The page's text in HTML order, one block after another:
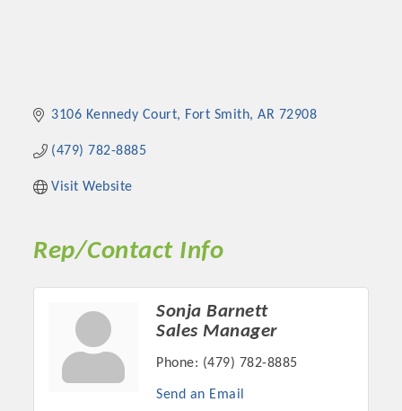
3106 Kennedy Court Fort Smith AR 72908
(479) 782-8885
Visit Website
Rep/Contact Info
Sonja Barnett
Sales Manager
Phone: (479) 782-8885
Send an Email